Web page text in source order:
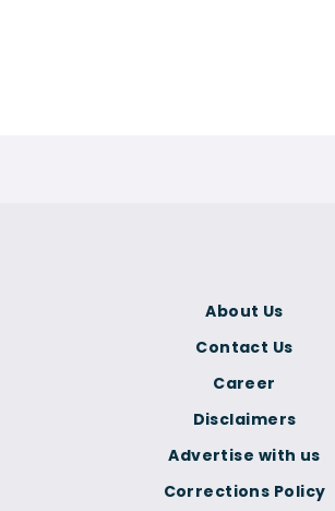
Corrections Policy
About Us
Contact Us
Career
Disclaimers
Advertise with us